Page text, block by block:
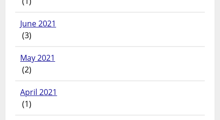
June 2021
(3)
May 2021
(2)
April 2021
(1)